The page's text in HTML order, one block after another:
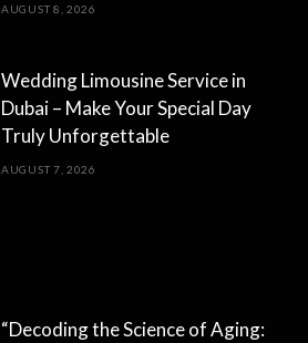
AUGUST 8, 2026
Wedding Limousine Service in
Dubai – Make Your Special Day
Truly Unforgettable
AUGUST 7, 2026
“Decoding the Science of Aging: